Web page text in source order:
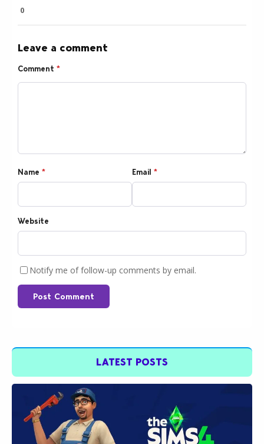
0
Leave a comment
Comment *
Name * Email *
Website
Notify me of follow-up comments by email.
Post Comment
LATEST POSTS